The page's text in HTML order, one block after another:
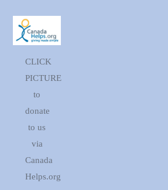
CLICK
PICTURE
to
donate
to us
via
Canada
Helps.org